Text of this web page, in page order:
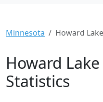
Minnesota Howard Lake
Howard
Statistics